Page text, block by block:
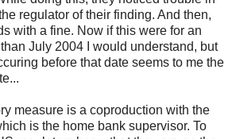
regulator of their finding. And then,
with a fine. Now if this were for an
July 2004 I would understand, but
before that date seems to me the
measure is a coproduction with the
is the home bank supervisor. To